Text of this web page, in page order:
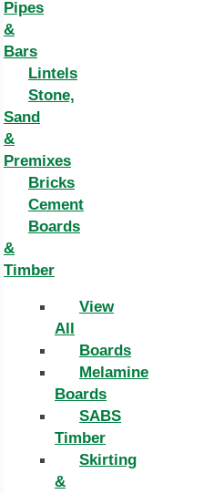
Pipes
&
Bars
Lintels
Stone,
Sand
&
Premixes
Bricks
Cement
Boards
&
Timber
View
All
Boards
Melamine
Boards
SABS
Timber
Skirting
&